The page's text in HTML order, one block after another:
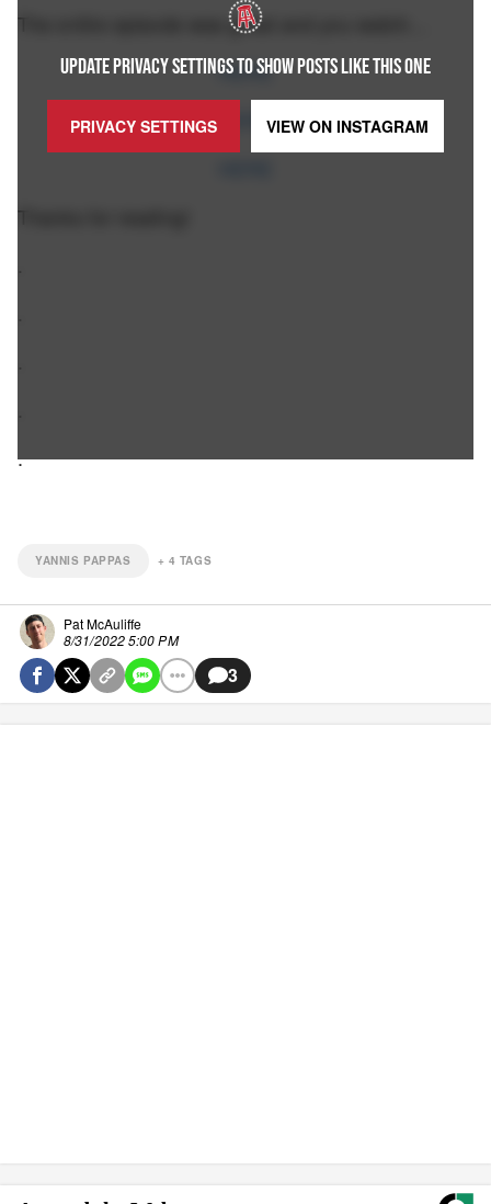
UPDATE PRIVACY SETTINGS TO SHOW POSTS LIKE THIS ONE
PRIVACY SETTINGS VIEW ON INSTAGRAM
The entire episode was great and you watch…
HERE
HERE
Thanks for reading!
.
YANNIS PAPPAS + 4 TAGS
Pat McAuliffe
8/31/2022 5:00 PM
3